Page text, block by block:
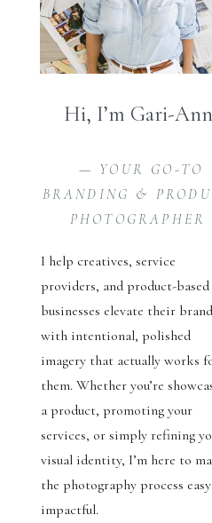
I help creatives, service
providers, and product-based
businesses elevate their brand
with intentional, polished
imagery that actually works
them. Whether you’re
a product, promoting your
services, or simply refining
visual identity, I’m here to
the photography process
impactful.
— YOUR GO-TO
BRANDING &
PHOTOGRAPHER
Hi, I’m Gari-Ann